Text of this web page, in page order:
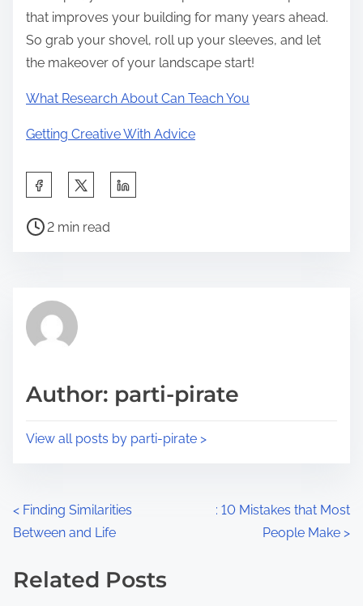
that improves your building for many years ahead.
So grab your shovel, roll up your sleeves, and let
the makeover of your landscape start!
What Research About Can Teach You
Getting Creative With Advice
a
h
p
s
P
r
e
t
2 min read
Author: parti-pirate
View all posts by parti-pirate >
P
o
s
< Finding Similarities
Between and Life
: 10 Mistakes that Most
People Make >
Related Posts